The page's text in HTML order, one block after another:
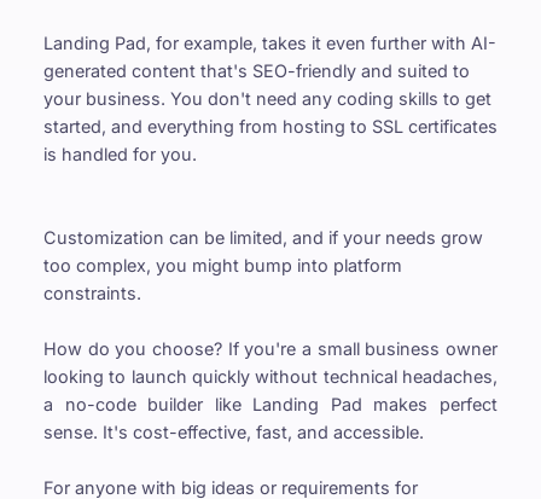
Landing Pad, for example, takes it even further with AI-
generated content that's SEO-friendly and suited to
your business. You don't need any coding skills to get
started, and everything from hosting to SSL certificates
is handled for you.
Customization can be limited, and if your needs grow
too complex, you might bump into platform
constraints.
How do you choose? If you're a small business owner
looking to launch quickly without technical headaches,
a no-code builder like Landing Pad makes perfect
sense. It's cost-effective, fast, and accessible.
For anyone with big ideas or requirements for